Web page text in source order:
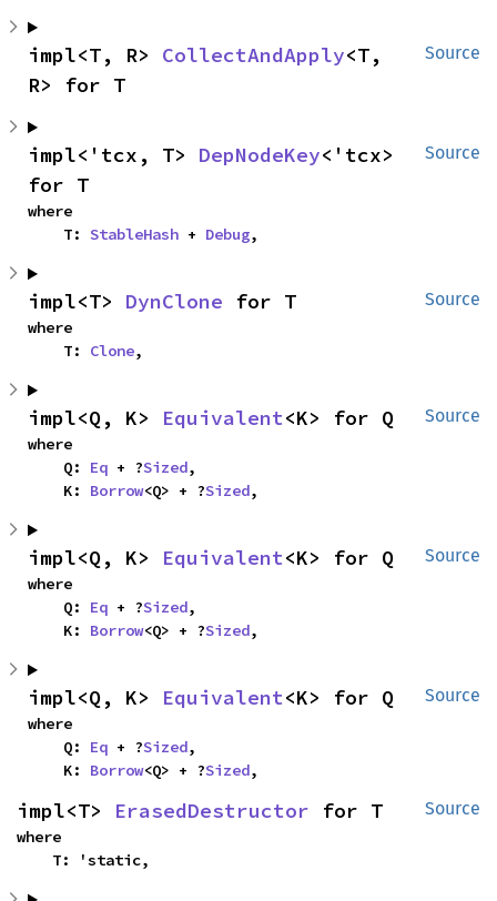
Source
impl<T, R> CollectAndApply<T,
R> for T
Source
impl<'tcx, T> DepNodeKey<'tcx>
for T
where
    T:
StableHash + Debug,
Source
impl<T> DynClone for T
where
    T:
Clone,
Source
impl<Q, K> Equivalent<K> for Q
where
    Q:
Eq + ?Sized,
    K:
Borrow<Q> + ?Sized,
Source
impl<Q, K> Equivalent<K> for Q
where
    Q:
Eq + ?Sized,
    K:
Borrow<Q> + ?Sized,
Source
impl<Q, K> Equivalent<K> for Q
where
    Q:
Eq + ?Sized,
    K:
Borrow<Q> + ?Sized,
Source
impl<T> ErasedDestructor for T
where
    T: 'static,